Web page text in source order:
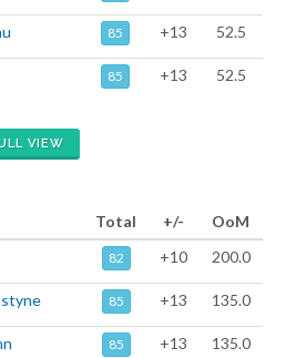
85 +13 52.5
85 +13 52.5
VIEW
Total +/-
OoM
82 +10 200.0
85 +13 135.0
85 +13 135.0